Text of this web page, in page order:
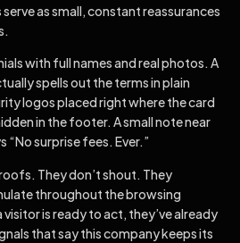
as small, constant reassurances
with full names and real photos. A
spells out the terms in plain
logos placed right where the card
in the footer. A small note near
surprise fees. Ever.”
They don’t shout. They
throughout the browsing
is ready to act, they’ve already
that say this company keeps its